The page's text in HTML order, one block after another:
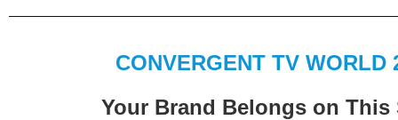
CONVERGENT TV WORLD
Your Brand Belongs on This